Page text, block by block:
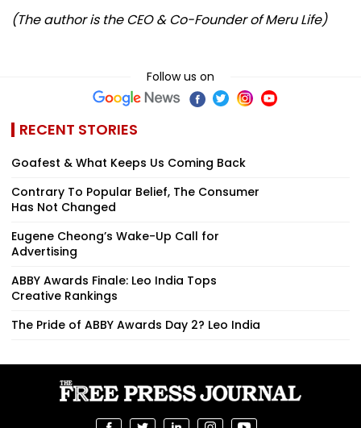
(The author is the CEO & Co-Founder of Meru Life)
Follow us on
RECENT STORIES
Goafest & What Keeps Us Coming Back
Contrary To Popular Belief, The Consumer
Has Not Changed
Eugene Cheong’s Wake-Up Call for
Advertising
ABBY Awards Finale: Leo India Tops
Creative Rankings
The Pride of ABBY Awards Day 2? Leo India